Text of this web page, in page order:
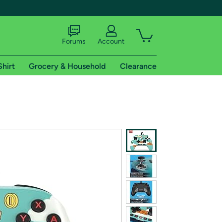
shipping addresses.
of Amazon Prime
Forums Account
Grocery & Household Clearance